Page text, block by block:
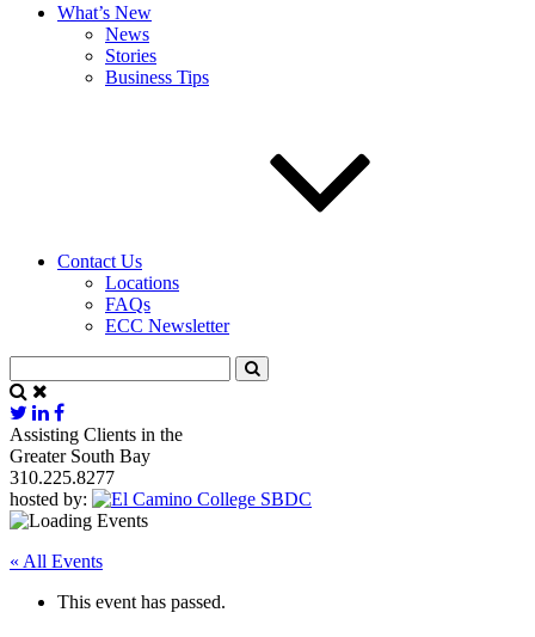
What’s New
News
Stories
Business Tips
Contact Us
Locations
FAQs
ECC Newsletter
Assisting Clients in the
Greater South Bay
310.225.8277
hosted by:
« All Events
This event has passed.